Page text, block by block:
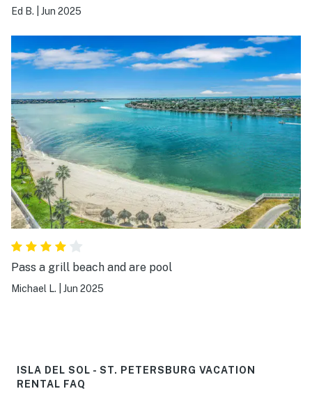
Ed B. Jun 2025
Pass a grill beach and are pool
Michael L. Jun 2025
ISLA DEL SOL - ST. PETERSBURG VACATION
RENTAL FAQ